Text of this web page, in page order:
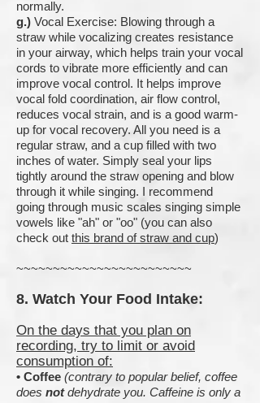
normally.
g.) Vocal Exercise: Blowing through a
straw while vocalizing creates resistance
in your airway, which helps train your vocal
cords to vibrate more efficiently and can
improve vocal control. It helps improve
vocal fold coordination, air flow control,
reduces vocal strain, and is a good warm-
up for vocal recovery. All you need is a
regular straw, and a cup filled with two
inches of water. Simply seal your lips
tightly around the straw opening and blow
through it while singing. I recommend
going through music scales singing simple
vowels like "ah" or "oo" (you can also
check out this brand of straw and cup)
~~~~~~~~~~~~~~~~~~~~~~~~
8. Watch Your Food Intake:
On the days that you plan on
recording, try to limit or avoid
consumption of:
• Coffee (contrary to popular belief, coffee
does notdehydrate you. Caffeine is only a